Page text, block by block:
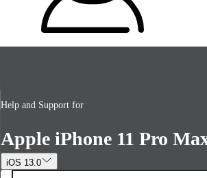
Help and Support for
Apple iPhone 11 Pro
iOS 13.0